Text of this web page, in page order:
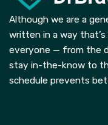
Although we are a
written in a way
everyone — from the
stay in-the-know to
schedule prevents